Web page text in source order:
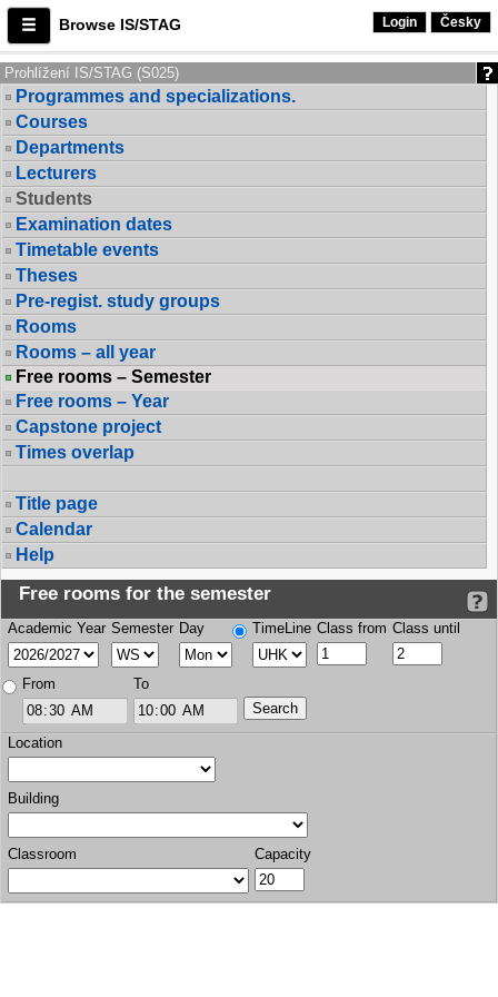
Browse IS/STAG Login Česky
Prohlížení IS/STAG (S025)
Programmes and specializations.
Courses
Departments
Lecturers
Students
Examination dates
Timetable events
Theses
Pre-regist. study groups
Rooms
Rooms – all year
Free rooms – Semester
Free rooms – Year
Capstone project
Times overlap
Title page
Calendar
Help
Free rooms for the semester
Academic Year Semester Day TimeLine Class from Class until
From To
Location
Building
Classroom Capacity